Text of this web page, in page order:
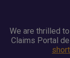
We are thrilled
Claims Portal